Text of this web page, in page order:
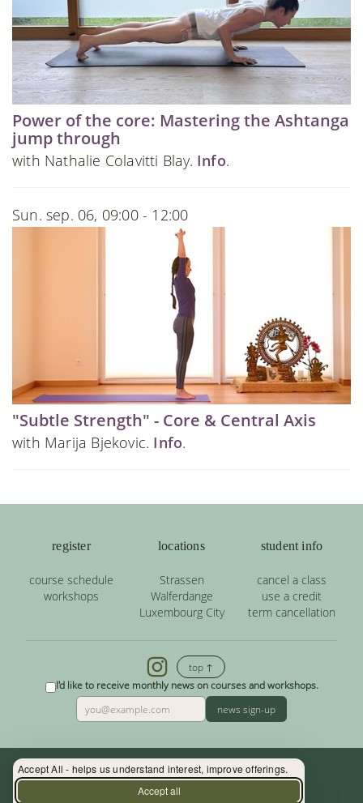
Accept All - helps us understand interest, improve offerings.
Accept all
Power of the core: Mastering the Ashtanga
jump through
with Nathalie Colavitti Blay. Info.
Sun. sep. 06, 09:00 - 12:00
"Subtle Strength" - Core & Central Axis
with Marija Bjekovic. Info.
register
course schedule
workshops
locations
Strassen
Walferdange
Luxembourg City
student info
cancel a class
use a credit
term cancellation
top ↑
I'd like to receive monthly news on courses and workshops.
news sign-up
Contact: (+352) 33 34 19 - info@yoga.lu